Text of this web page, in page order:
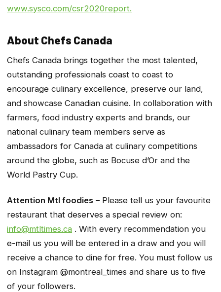
www.sysco.com/csr2020report.
About Chefs Canada
Chefs Canada brings together the most talented,
outstanding professionals coast to coast to
encourage culinary excellence, preserve our land,
and showcase Canadian cuisine. In collaboration with
farmers, food industry experts and brands, our
national culinary team members serve as
ambassadors for Canada at culinary competitions
around the globe, such as Bocuse d’Or and the
World Pastry Cup.
Attention Mtl foodies – Please tell us your favourite
restaurant that deserves a special review on:
info@mtltimes.ca . With every recommendation you
e-mail us you will be entered in a draw and you will
receive a chance to dine for free. You must follow us
on Instagram @montreal_times and share us to five
of your followers.